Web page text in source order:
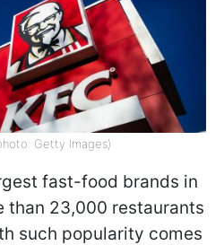
Getty Images)
fast-food brands in
than 23,000 restaurants
such popularity comes